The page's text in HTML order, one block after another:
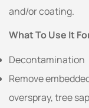
and/or coating.
What To Use It
Decontamination
Remove
overspray, tree